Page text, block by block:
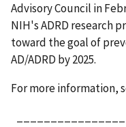
Advisory Council in
NIH's ADRD research
toward the goal of
AD/ADRD by 2025.
For more information,